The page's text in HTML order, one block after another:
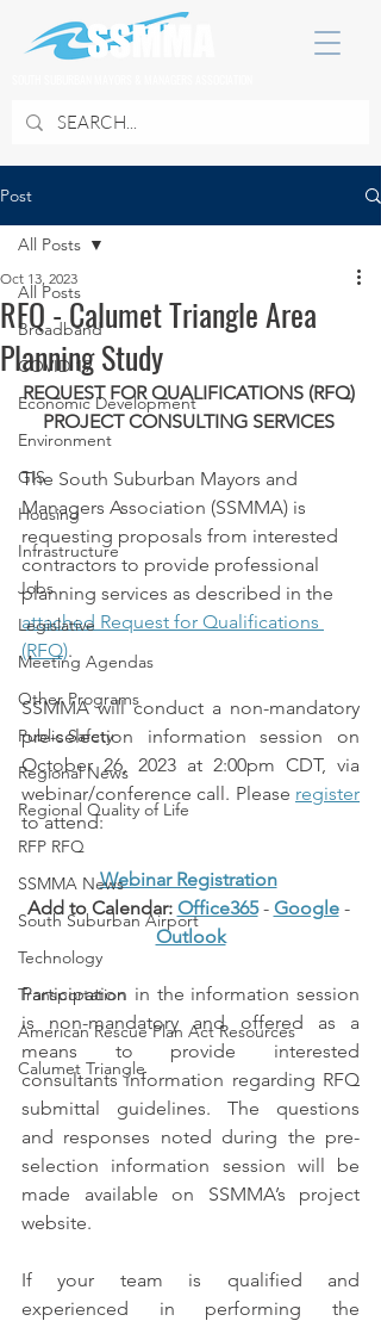
Post
All Posts
Broadband
COVID 19
Economic Development
Environment
GIS
Housing
Infrastructure
Jobs
Legislative
Meeting Agendas
Other Programs
Public Safety
Regional News
Regional Quality of Life
RFP RFQ
SSMMA News
South Suburban Airport
Technology
Transportation
American Rescue Plan Act Resources
Calumet Triangle
All Posts
RFQ - Calumet Triangle Area
Planning Study
Oct 13, 2023
REQUEST FOR QUALIFICATIONS (RFQ)
PROJECT CONSULTING SERVICES
The South Suburban Mayors and
Managers Association (SSMMA) is
requesting proposals from interested
contractors to provide professional
planning services as described in the
attached Request for Qualifications
(RFQ).
SSMMA will conduct a non-mandatory
pre-selection information session on
October 26, 2023 at 2:00pm CDT, via
webinar/conference call. Please register
to attend:
Webinar Registration
Add to Calendar: Office365 - Google -
Outlook
Participation in the information session
is non-mandatory and offered as a
means to provide interested
consultants information regarding RFQ
submittal guidelines. The questions
and responses noted during the pre-
selection information session will be
made available on SSMMA’s project
website.
If your team is qualified and
experienced in performing the